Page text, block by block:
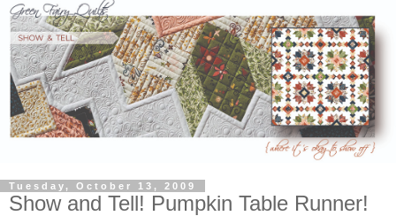
Tuesday, October 13, 2009
Show and Tell! Pumpkin Table Runner!